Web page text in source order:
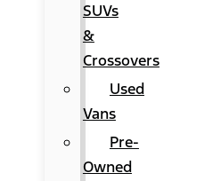
SUVs
&
Crossovers
Used
Vans
Pre-
Owned